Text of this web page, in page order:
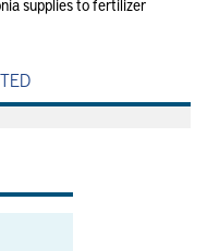
supplies to fertilizer